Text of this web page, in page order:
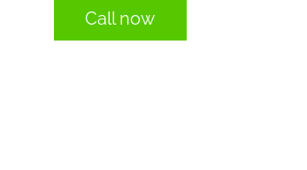
Call now